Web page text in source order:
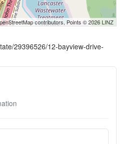
contributors, Points © 2026 LINZ
29396526/12-bayview-drive-